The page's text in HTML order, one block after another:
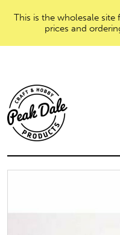
This is the wholesale site
prices and